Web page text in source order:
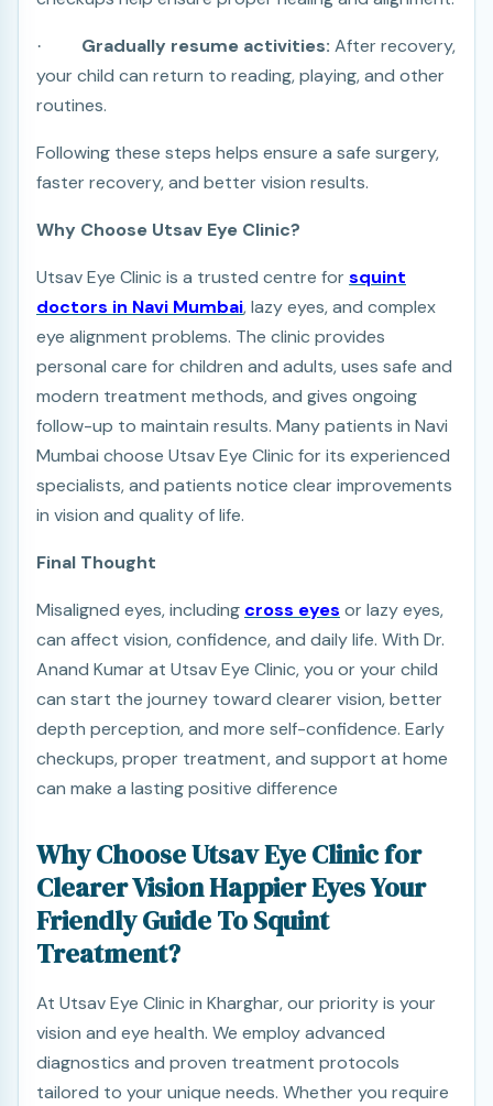
· Gradually resume activities: After recovery,
your child can return to reading, playing, and other
routines.
Following these steps helps ensure a safe surgery,
faster recovery, and better vision results.
Why Choose Utsav Eye Clinic?
Utsav Eye Clinic is a trusted centre for squint
doctors in Navi Mumbai, lazy eyes, and complex
eye alignment problems. The clinic provides
personal care for children and adults, uses safe and
modern treatment methods, and gives ongoing
follow-up to maintain results. Many patients in Navi
Mumbai choose Utsav Eye Clinic for its experienced
specialists, and patients notice clear improvements
in vision and quality of life.
Final Thought
Misaligned eyes, including cross eyes or lazy eyes,
can affect vision, confidence, and daily life. With Dr.
Anand Kumar at Utsav Eye Clinic, you or your child
can start the journey toward clearer vision, better
depth perception, and more self-confidence. Early
checkups, proper treatment, and support at home
can make a lasting positive difference
Why Choose Utsav Eye Clinic for
Clearer Vision Happier Eyes Your
Friendly Guide To Squint
Treatment?
At Utsav Eye Clinic in Kharghar, our priority is your
vision and eye health. We employ advanced
diagnostics and proven treatment protocols
tailored to your unique needs. Whether you require